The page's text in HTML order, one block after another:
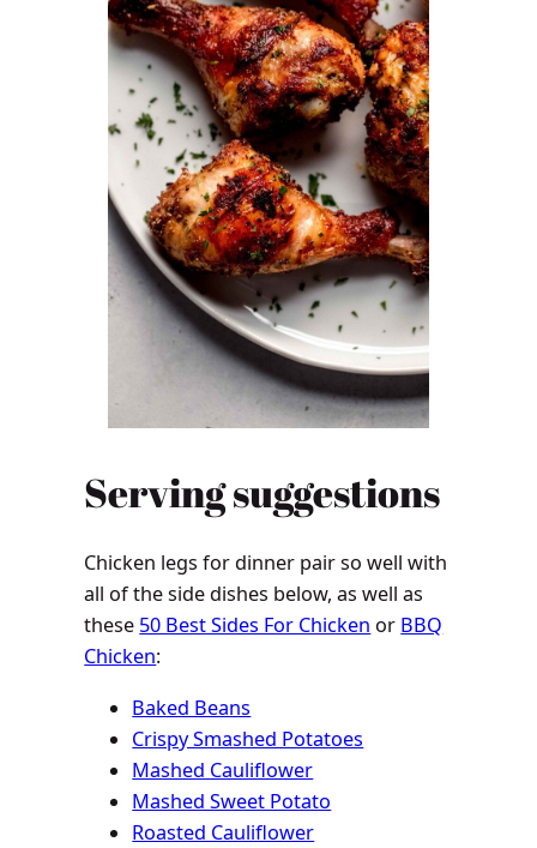
Serving suggestions
Chicken legs for dinner pair so well with
all of the side dishes below, as well as
these 50 Best Sides For Chicken or BBQ
Chicken:
Baked Beans
Crispy Smashed Potatoes
Mashed Cauliflower
Mashed Sweet Potato
Roasted Cauliflower